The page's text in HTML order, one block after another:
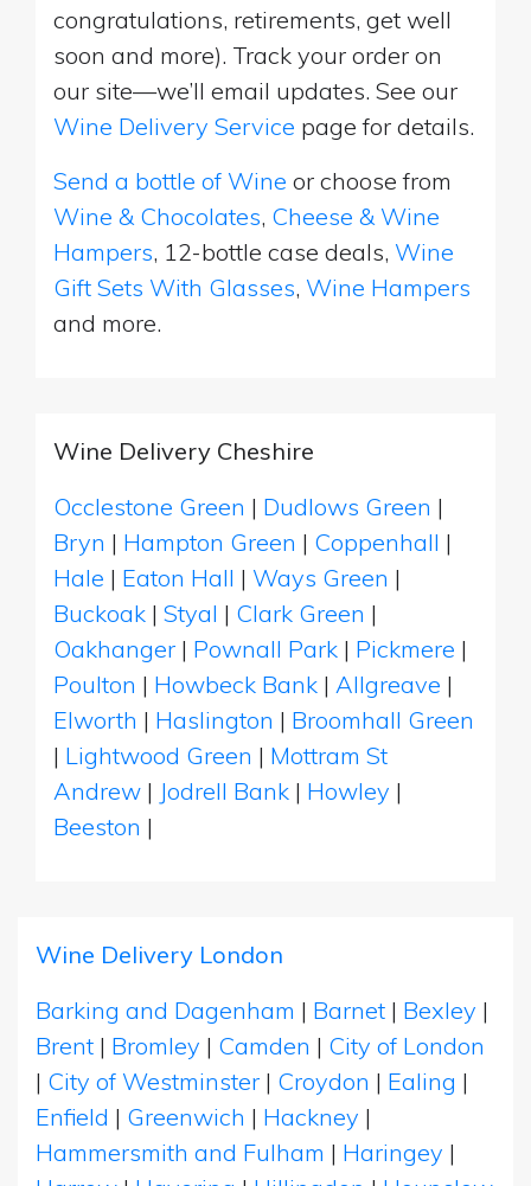
congratulations, retirements, get well
soon and more). Track your order on
our site—we’ll email updates. See our
Wine Delivery Service page for details.
Send a bottle of Wine or choose from
Wine & Chocolates, Cheese & Wine
Hampers, 12-bottle case deals, Wine
Gift Sets With Glasses, Wine Hampers
and more.
Wine Delivery Cheshire
Occlestone Green | Dudlows Green |
Bryn | Hampton Green | Coppenhall |
Hale | Eaton Hall | Ways Green |
Buckoak | Styal | Clark Green |
Oakhanger | Pownall Park | Pickmere |
Poulton | Howbeck Bank | Allgreave |
Elworth | Haslington | Broomhall Green
| Lightwood Green | Mottram St
Andrew | Jodrell Bank | Howley |
Beeston |
Wine Delivery London
Barking and Dagenham | Barnet | Bexley |
Brent | Bromley | Camden | City of London
| City of Westminster | Croydon | Ealing |
Enfield | Greenwich | Hackney |
Hammersmith and Fulham | Haringey |